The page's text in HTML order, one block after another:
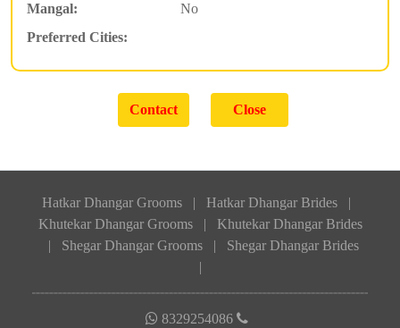
Mangal:
No
Preferred Cities:
Hatkar Dhangar Grooms | Hatkar Dhangar Brides
|
Khutekar Dhangar Grooms
|
Khutekar Dhangar Brides
|
Shegar Dhangar Grooms |
Shegar Dhangar Brides
|
8329254086